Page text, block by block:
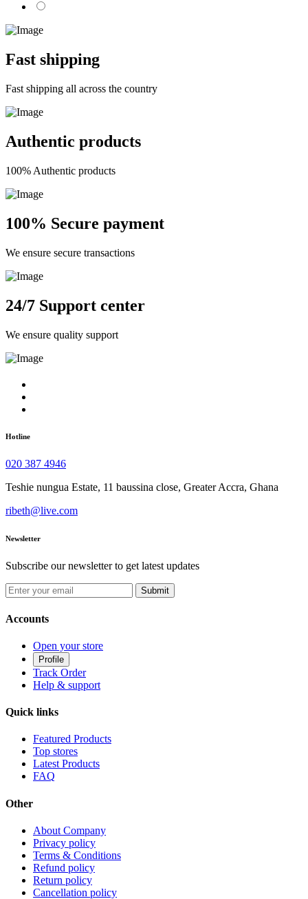
Fast shipping
Fast shipping all across the country
Authentic products
100% Authentic products
100% Secure payment
We ensure secure transactions
24/7 Support center
We ensure quality support
Hotline
020 387 4946
Teshie nungua Estate, 11 baussina close, Greater Accra, Ghana
ribeth@live.com
Newsletter
Subscribe our newsletter to get latest updates
Submit
Accounts
Open your store
Profile
Track Order
Help & support
Quick links
Featured Products
Top stores
Latest Products
FAQ
Other
About Company
Privacy policy
Terms & Conditions
Refund policy
Return policy
Cancellation policy